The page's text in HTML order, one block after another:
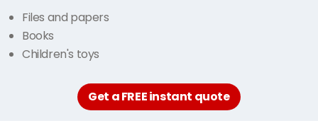
Files and papers
Books
Children's toys
Get a FREE instant quote